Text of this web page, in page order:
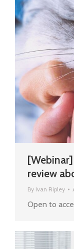
review
By Ivan Ripley
Open to